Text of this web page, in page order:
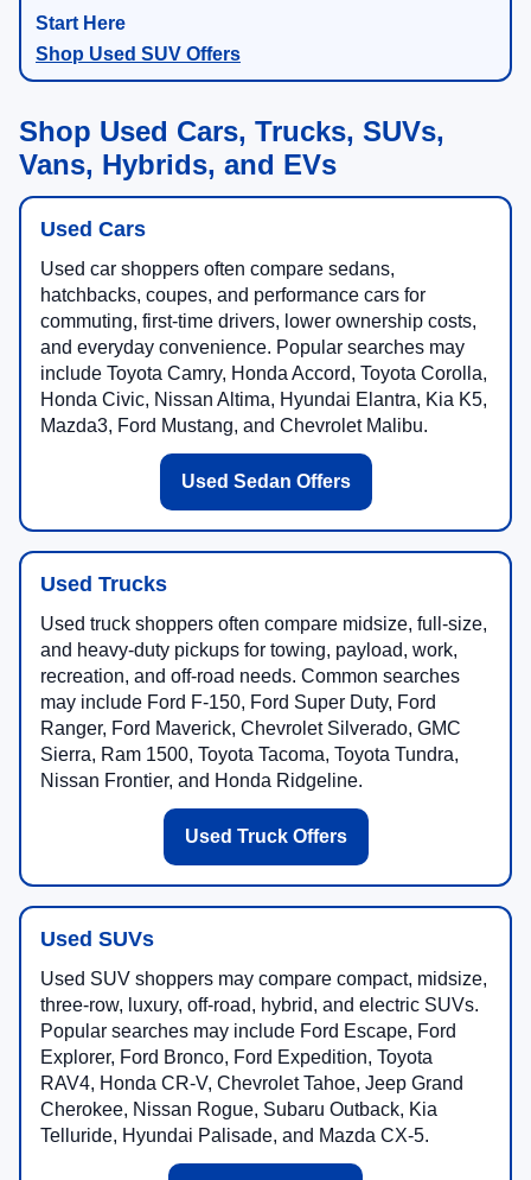
Shop Used SUV Offers
Shop Used Cars, Trucks, SUVs,
Vans, Hybrids, and EVs
Used Cars
Used car shoppers often compare sedans,
hatchbacks, coupes, and performance cars for
commuting, first-time drivers, lower ownership costs,
and everyday convenience. Popular searches may
include Toyota Camry, Honda Accord, Toyota Corolla,
Honda Civic, Nissan Altima, Hyundai Elantra, Kia K5,
Mazda3, Ford Mustang, and Chevrolet Malibu.
Used Sedan Offers
Used Trucks
Used truck shoppers often compare midsize, full-size,
and heavy-duty pickups for towing, payload, work,
recreation, and off-road needs. Common searches
may include Ford F-150, Ford Super Duty, Ford
Ranger, Ford Maverick, Chevrolet Silverado, GMC
Sierra, Ram 1500, Toyota Tacoma, Toyota Tundra,
Nissan Frontier, and Honda Ridgeline.
Used Truck Offers
Used SUVs
Used SUV shoppers may compare compact, midsize,
three-row, luxury, off-road, hybrid, and electric SUVs.
Popular searches may include Ford Escape, Ford
Explorer, Ford Bronco, Ford Expedition, Toyota
RAV4, Honda CR-V, Chevrolet Tahoe, Jeep Grand
Cherokee, Nissan Rogue, Subaru Outback, Kia
Telluride, Hyundai Palisade, and Mazda CX-5.